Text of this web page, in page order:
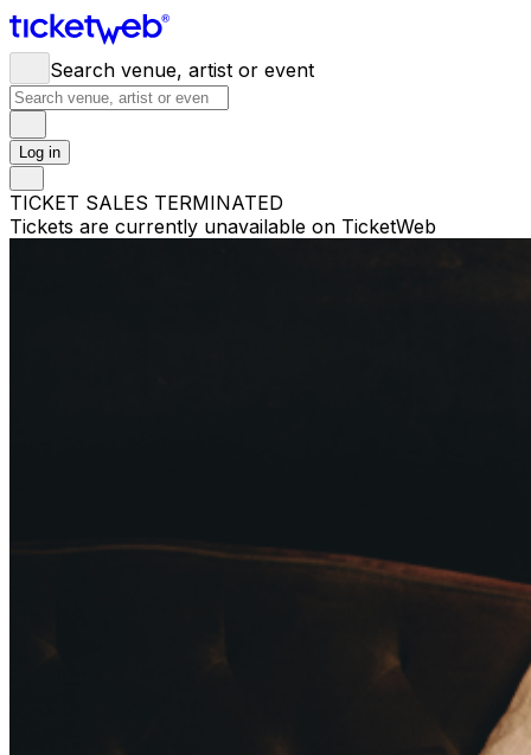
Search venue, artist or event
Log in
TICKET SALES TERMINATED
Tickets are currently unavailable on TicketWeb